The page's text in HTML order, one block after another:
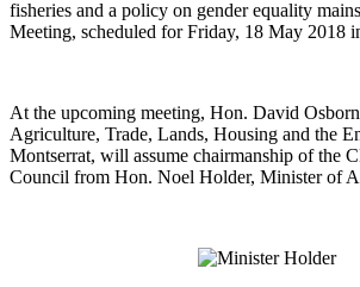
fisheries and a policy on gender equality
Meeting, scheduled for Friday, 18 May 2018
At the upcoming meeting, Hon. David
Agriculture, Trade, Lands, Housing and the
Montserrat, will assume chairmanship of the
Council from Hon. Noel Holder, Minister of